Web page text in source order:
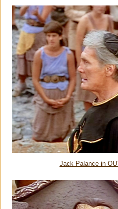
Jack Palance in